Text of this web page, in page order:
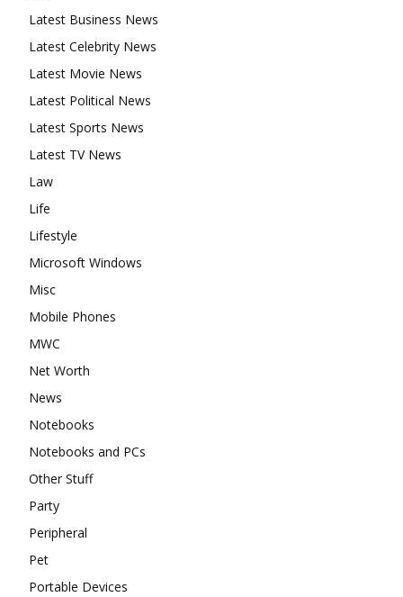
Latest Business News
Latest Celebrity News
Latest Movie News
Latest Political News
Latest Sports News
Latest TV News
Law
Life
Lifestyle
Microsoft Windows
Misc
Mobile Phones
MWC
Net Worth
News
Notebooks
Notebooks and PCs
Other Stuff
Party
Peripheral
Pet
Portable Devices